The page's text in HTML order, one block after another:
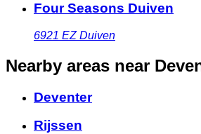
Four Seasons Duiven
6921 EZ Duiven
Nearby areas near
Deventer
Rijssen